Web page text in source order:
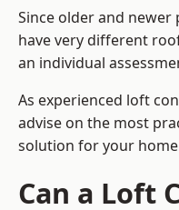
Since older and
have very different
an individual
As experienced loft
advise on the most
solution for your
Can a Loft